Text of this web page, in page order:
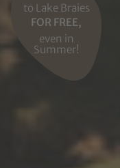
to Lake Braies
FOR FREE,
even in
Summer!